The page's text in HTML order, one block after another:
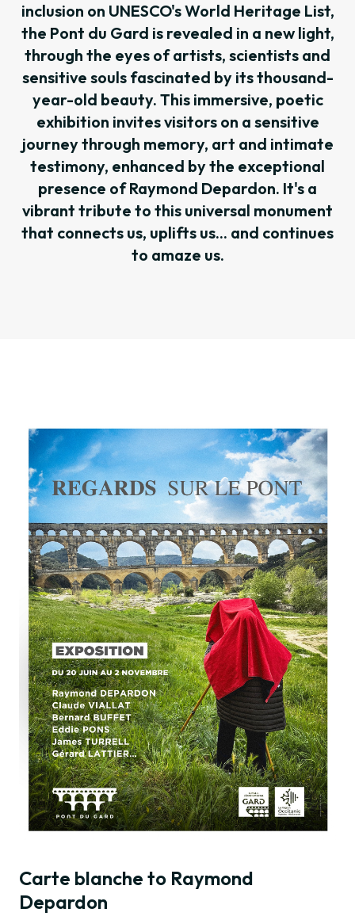
inclusion on UNESCO's World Heritage List,
the Pont du Gard is revealed in a new light,
through the eyes of artists, scientists and
sensitive souls fascinated by its thousand-
year-old beauty. This immersive, poetic
exhibition invites visitors on a sensitive
journey through memory, art and intimate
testimony, enhanced by the exceptional
presence of Raymond Depardon. It's a
vibrant tribute to this universal monument
that connects us, uplifts us... and continues
to amaze us.
Carte blanche to Raymond
Depardon